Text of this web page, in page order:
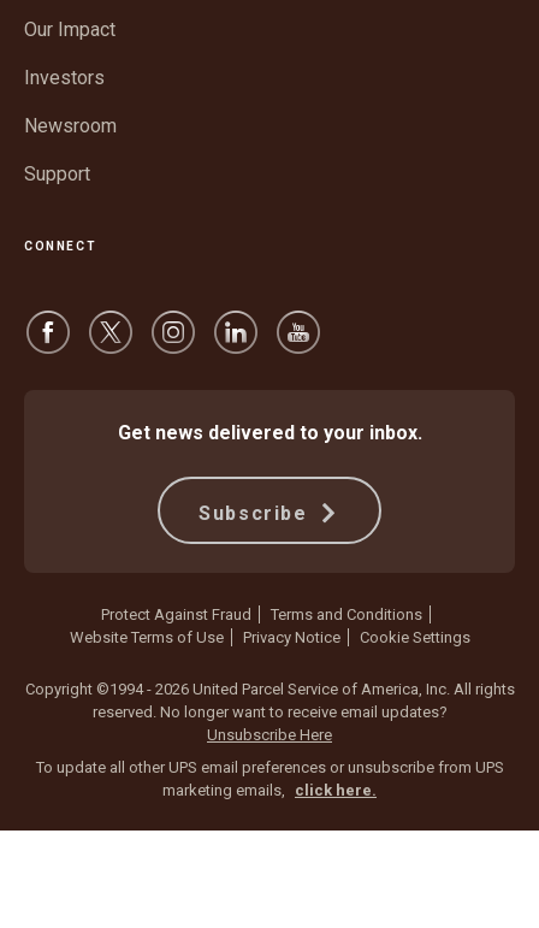
Our Impact
Investors
Newsroom
Support
CONNECT
Get news delivered to your inbox.
Subscribe
Protect Against Fraud
Terms and Conditions
Website Terms of Use
Privacy Notice Cookie Settings
Copyright ©1994 - 2026 United Parcel Service of America, Inc. All rights
reserved. No longer want to receive email updates?
Unsubscribe Here
To update all other UPS email preferences or unsubscribe from UPS
marketing emails,
click here.